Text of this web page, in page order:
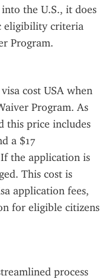
the U.S., it does
eligibility criteria
Program.
cost USA when
Program. As
this price includes
a $17
the application is
This cost is
application fees,
for eligible citizens
process